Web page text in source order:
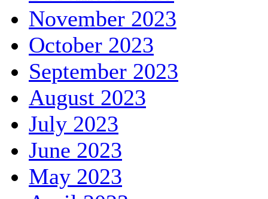
November 2023
October 2023
September 2023
August 2023
July 2023
June 2023
May 2023